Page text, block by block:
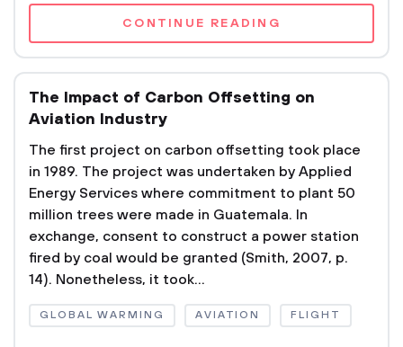
CONTINUE READING
The Impact of Carbon Offsetting on
Aviation Industry
The first project on carbon offsetting took place
in 1989. The project was undertaken by Applied
Energy Services where commitment to plant 50
million trees were made in Guatemala. In
exchange, consent to construct a power station
fired by coal would be granted (Smith, 2007, p.
14). Nonetheless, it took...
GLOBAL WARMING AVIATION FLIGHT